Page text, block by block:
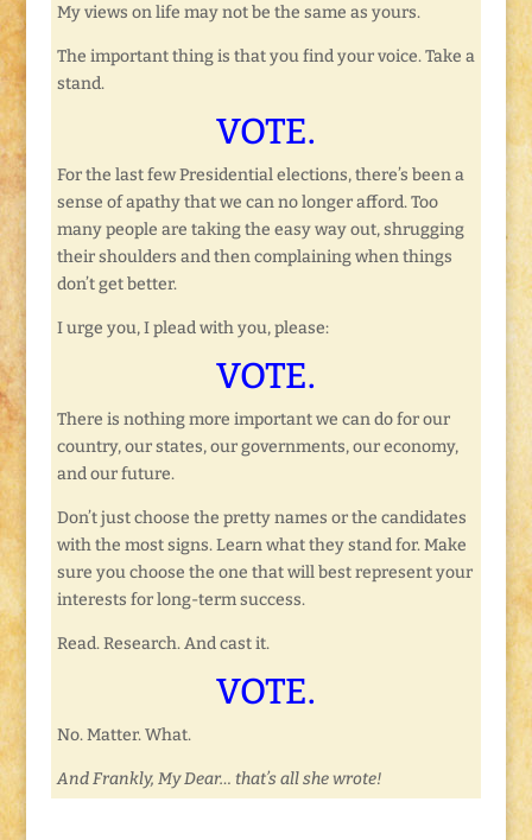
My views on life may not be the same as yours.
The important thing is that you find your voice. Take a
stand.
VOTE.
For the last few Presidential elections, there’s been a
sense of apathy that we can no longer afford. Too
many people are taking the easy way out, shrugging
their shoulders and then complaining when things
don’t get better.
I urge you, I plead with you, please:
VOTE.
There is nothing more important we can do for our
country, our states, our governments, our economy,
and our future.
Don’t just choose the pretty names or the candidates
with the most signs. Learn what they stand for. Make
sure you choose the one that will best represent your
interests for long-term success.
Read. Research. And cast it.
VOTE.
No. Matter. What.
And Frankly, My Dear… that’s all she wrote!